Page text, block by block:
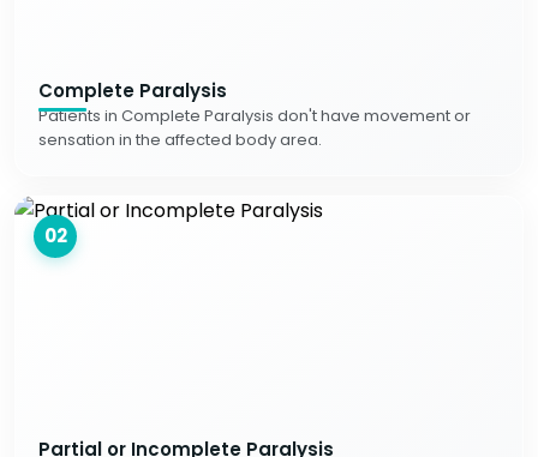
Complete Paralysis
Patients in Complete Paralysis don't have movement or
sensation in the affected body area.
02
Partial or Incomplete Paralysis